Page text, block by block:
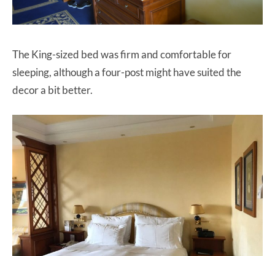
The King-sized bed was firm and comfortable for
sleeping, although a four-post might have suited the
decor a bit better.